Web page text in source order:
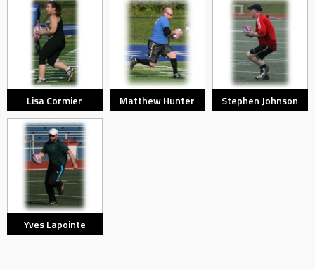
Lisa Cormier Matthew Hunter Stephen Johnson
Yves Lapointe